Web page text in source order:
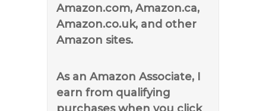
Amazon.com, Amazon.ca,
Amazon.co.uk, and other
Amazon sites.
As an Amazon Associate, I
earn from qualifying